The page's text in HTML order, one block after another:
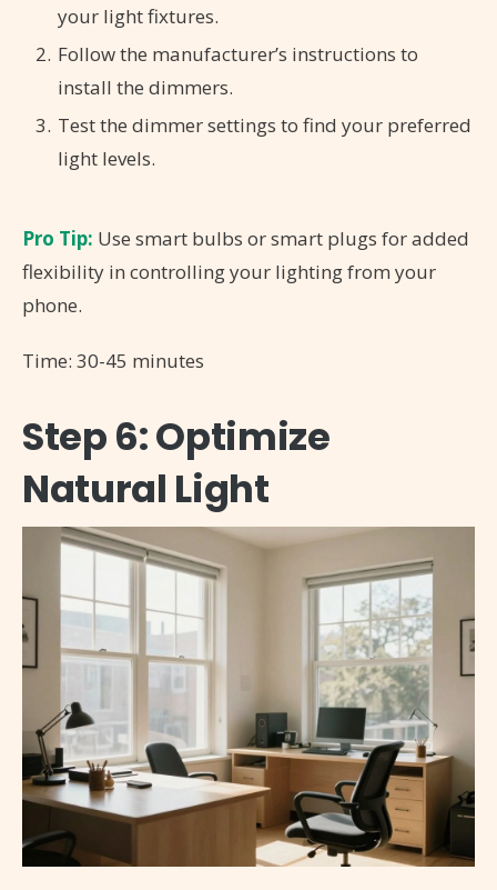
your light fixtures.
Follow the manufacturer’s instructions to
install the dimmers.
Test the dimmer settings to find your preferred
light levels.
Pro Tip: Use smart bulbs or smart plugs for added
flexibility in controlling your lighting from your
phone.
Time: 30-45 minutes
Step 6: Optimize
Natural Light